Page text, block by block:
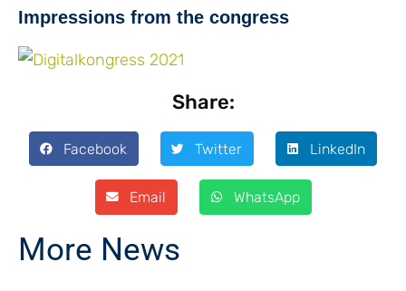
Impressions from the congress
Share:
Facebook Twitter LinkedIn
Email WhatsApp
More News